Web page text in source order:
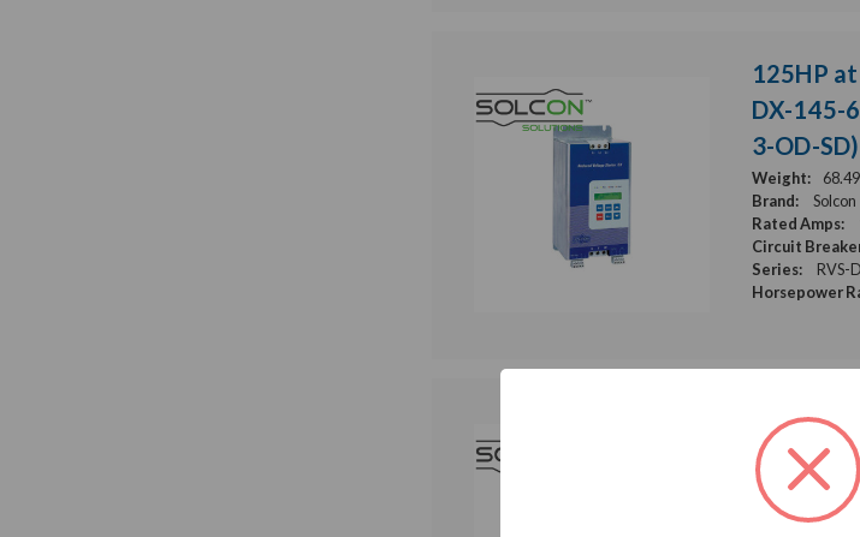
125HP
DX-145-
3-OD-SD)
Weight:
Brand:
Solcon
Rated Amps:
Circuit
Series:
RVS-
Horsepower
125HP
DX-145-
3-OD-SD)
Weight: 68.49